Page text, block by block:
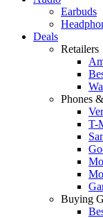
Earbuds
Deals
Retailers
Phones
T-
Buying